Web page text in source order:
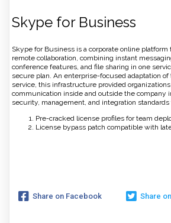
Skype for Business
Skype for Business is a corporate online platform
remote collaboration, combining instant
conference features, and file sharing in one
secure plan. An enterprise-focused adaptation
service, this infrastructure provided
communication inside and outside the company
security, management, and integration
Pre-cracked license profiles for team
License bypass patch compatible with
Share on Facebook Share